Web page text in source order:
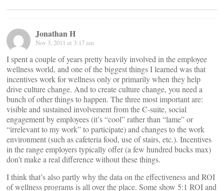
Jonathan H
Nov 3, 2011 at 3:17 am
I spent a couple of years pretty heavily involved in the employee
wellness world, and one of the biggest things I learned was that
incentives work for wellness only or primarily when they help
drive culture change. And to create culture change, you need a
bunch of other things to happen. The three most important are:
visible and sustained involvement from the C-suite, social
engagement by employees (it’s “cool” rather than “lame” or
“irrelevant to my work” to participate) and changes to the work
environment (such as cafeteria food, use of stairs, etc.). Incentives
in the range employers typically offer (a few hundred bucks max)
don’t make a real difference without these things.
I think that’s also partly why the data on the effectiveness and ROI
of wellness programs is all over the place. Some show 5:1 ROI and